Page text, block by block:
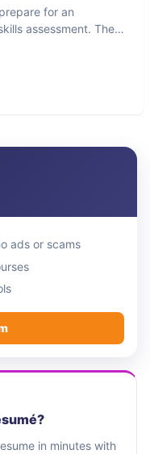
for an
assessment. The
ads or scams
in minutes with